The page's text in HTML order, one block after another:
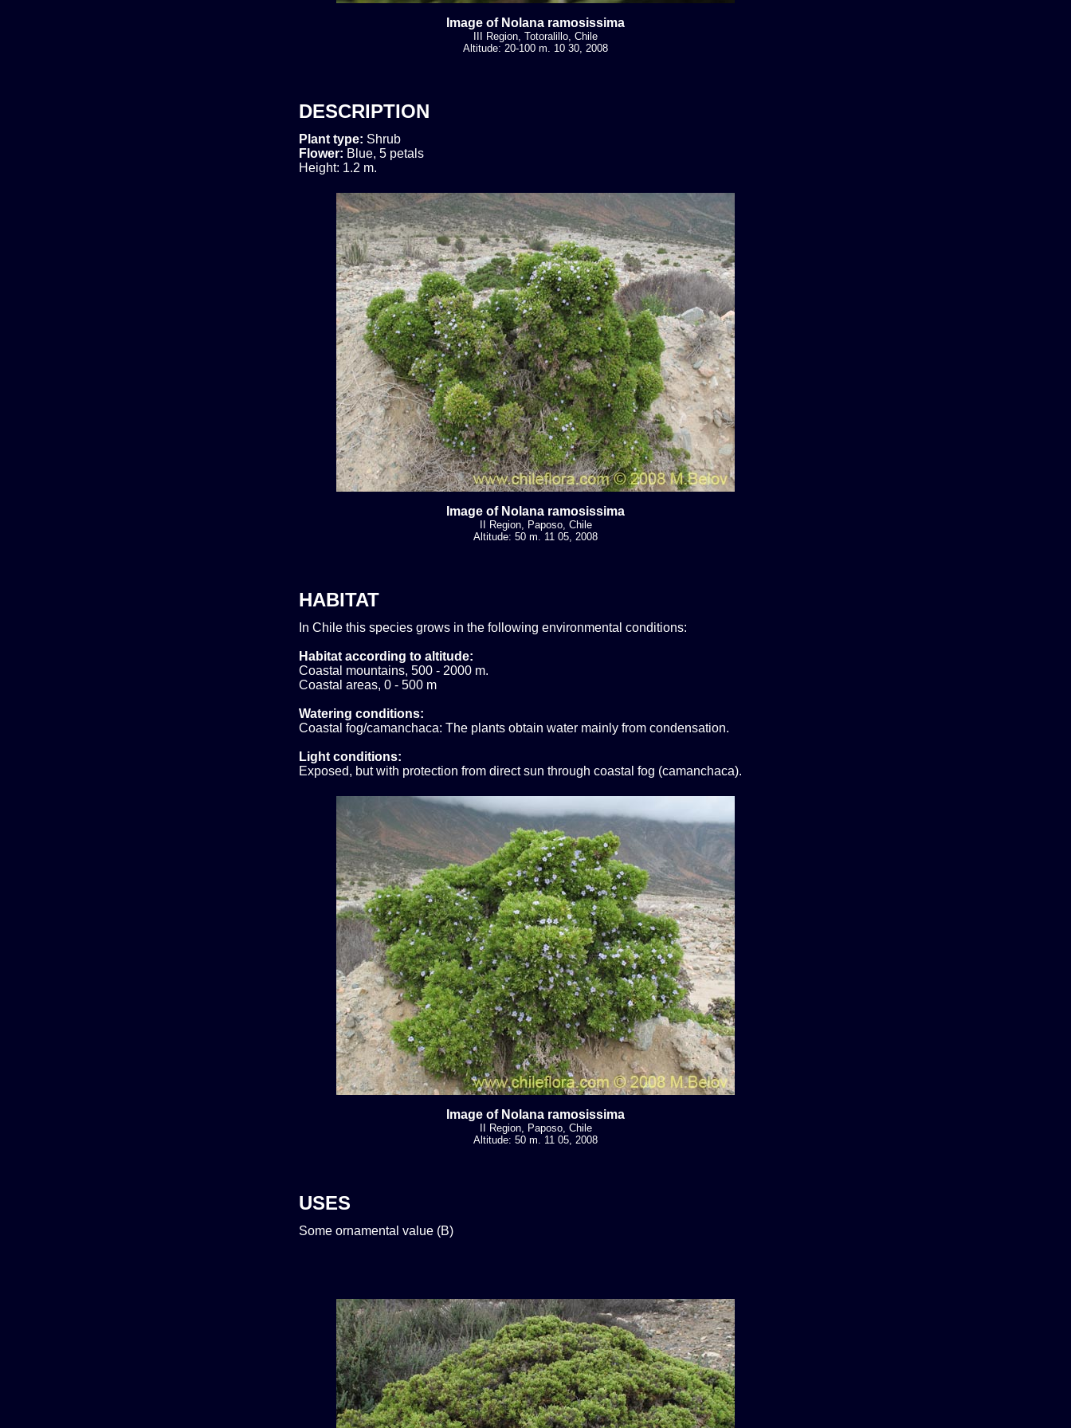
Image of Nolana ramosissima
III Region, Totoralillo, Chile
Altitude: 20-100 m. 10 30, 2008
DESCRIPTION
Plant type: Shrub
Flower: Blue, 5 petals
Height: 1.2 m.
Image of Nolana ramosissima
II Region, Paposo, Chile
Altitude: 50 m. 11 05, 2008
HABITAT
In Chile this species grows in the following environmental conditions:
Habitat according to altitude:
Coastal mountains, 500 - 2000 m.
Coastal areas, 0 - 500 m
Watering conditions:
Coastal fog/camanchaca: The plants obtain water mainly from condensation.
Light conditions:
Exposed, but with protection from direct sun through coastal fog (camanchaca).
Image of Nolana ramosissima
II Region, Paposo, Chile
Altitude: 50 m. 11 05, 2008
USES
Some ornamental value (B)